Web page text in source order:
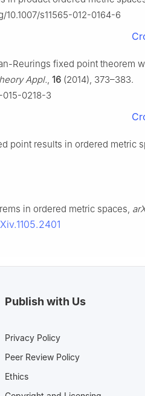
10.1007/s11565-012-0164-6
Reurings fixed point theorem
Appl. 16 (2014), 373–383.
015-0218-3
point results in ordered metric
in ordered metric spaces,
Publish with Us
Privacy Policy
Peer Review Policy
Ethics